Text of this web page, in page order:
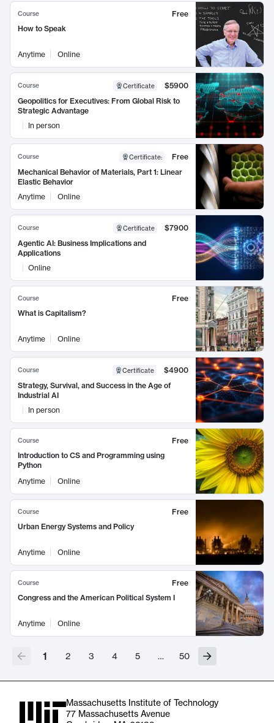
Course
Free
How to Speak
Anytime Online
Course Certificate
$5900
Geopolitics for Executives: From Global Risk to
Strategic Advantage
In person
Course Certificate:
Free
Mechanical Behavior of Materials, Part 1: Linear
Elastic Behavior
Anytime
Online
Course Certificate
$7900
Agentic AI: Business Implications and
Applications
Online
Course
Free
What is Capitalism?
Anytime Online
Course Certificate
$4900
Strategy, Survival, and Success in the Age of
Industrial AI
In person
Course
Free
Introduction to CS and Programming using
Python
Anytime
Online
Course
Free
Urban Energy Systems and Policy
Anytime Online
Course
Free
Congress and the American Political System I
Anytime Online
1 2 3 4 5 … 50
Massachusetts Institute of Technology
77 Massachusetts Avenue